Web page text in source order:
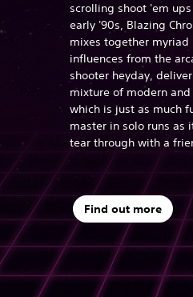
scrolling shoot 'em
early '90s, Blazing
mixes together myriad
influences from the
shooter heyday,
mixture of modern
which is just as much
master in solo runs as
tear through with a
Find out more